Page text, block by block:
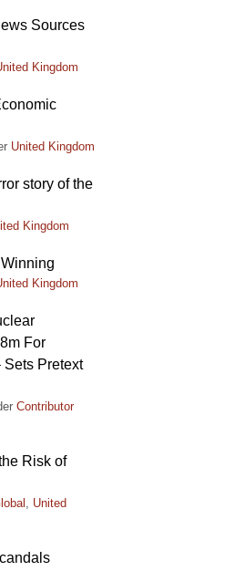
Sources
Kingdom
United Kingdom
story of the
Kingdom
Kingdom
For
Pretext
Contributor
Risk of
, United